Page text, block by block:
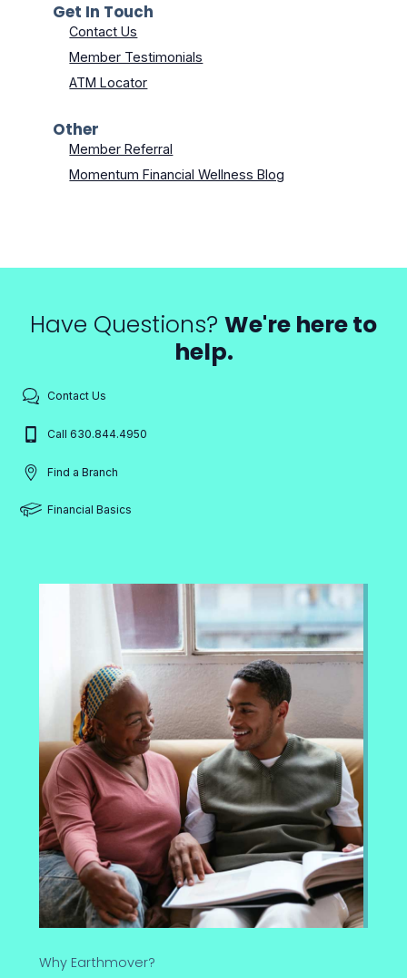
Get In Touch
Contact Us
Member Testimonials
ATM Locator
Other
Member Referral
Momentum Financial Wellness Blog
Have Questions? We're here to
help.
Contact Us
Call 630.844.4950
Find a Branch
Financial Basics
Why Earthmover?